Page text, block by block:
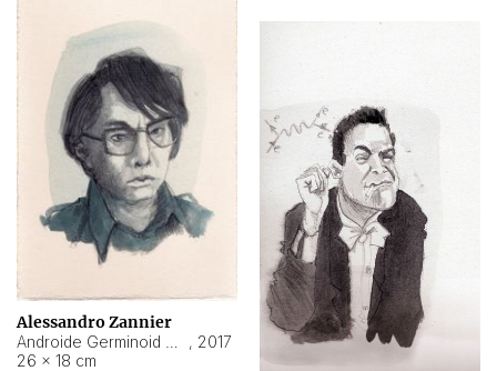
Alessandro Zannier
, 2017
26 × 18 cm